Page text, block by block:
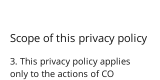
Scope of this privacy policy
3. This privacy policy applies
only to the actions of CO